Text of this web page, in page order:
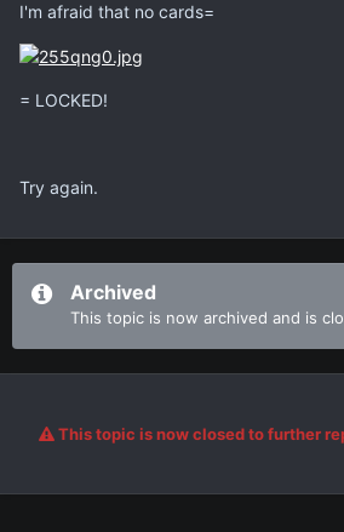
I'm afraid that no cards=
= LOCKED!
Try again.
Archived
This topic is now archived and is
This topic is now closed to further